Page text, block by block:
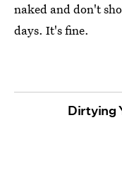
naked and don't
days. It's fine.
Dirtying